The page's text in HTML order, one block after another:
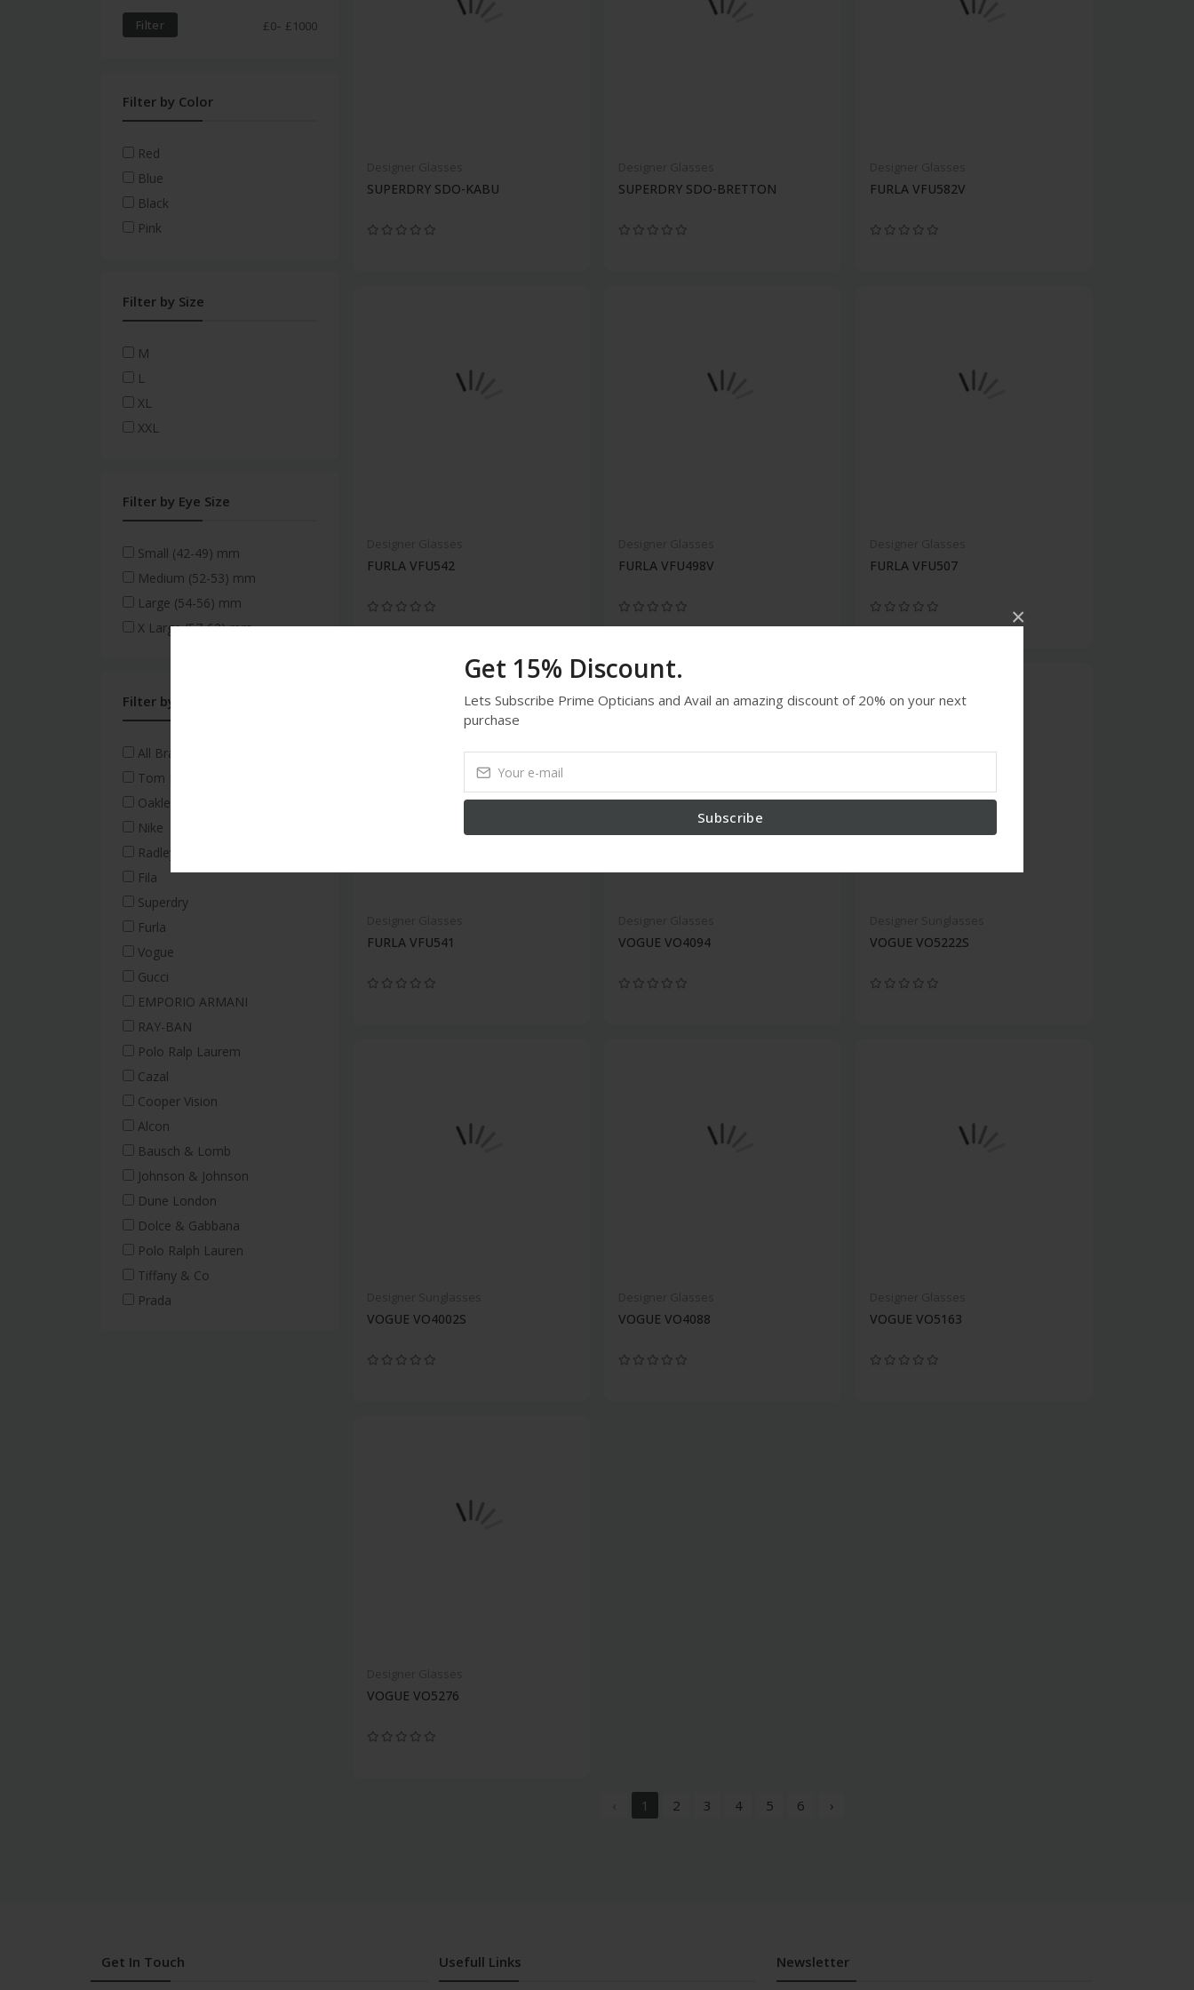
Get 15% Discount.
Lets Subscribe Prime Opticians and Avail an amazing discount of 20% on your next
purchase
Subscribe
×
SUPERDRY SDO-KABU SUPERDRY SDO-BRETTON FURLA VFU582V
FURLA VFU542 FURLA VFU498V FURLA VFU507
FURLA VFU541 VOGUE VO4094 VOGUE VO5222S
VOGUE VO4002S VOGUE VO4088 VOGUE VO5163
VOGUE VO5276
‹ 1 2 3 4 5 6 ›
Astigmatism
Clariti 1 Day Toric
Monthly Toric Lenses
Colour Contact Lenses
Personal Care
Filter £0- £1000
Filter by Color
Red
Blue
Black
Pink
Filter by Size
M
L
XL
XXL
Filter by Eye Size
Small (42-49) mm
Medium (52-53) mm
Large (54-56) mm
X Large (57-62) mm
Filter by Brand
All Brands
Tom Ford
Oakley
Nike
Radley
Fila
Superdry
Furla
Vogue
Gucci
EMPORIO ARMANI
RAY-BAN
Polo Ralp Laurem
Cazal
Cooper Vision
Alcon
Bausch & Lomb
Johnson & Johnson
Dune London
Dolce & Gabbana
Polo Ralph Lauren
Tiffany & Co
Prada
Get In Touch Usefull Links Newsletter